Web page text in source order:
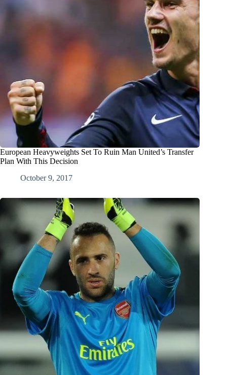
European Heavyweights Set To Ruin Man United’s Transfer
Plan With This Decision
October 9, 2017